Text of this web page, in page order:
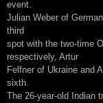
event.
Julian Weber of
third
spot with the two-time
respectively, Artur
Felfner of Ukraine and
sixth.
The 26-year-old Indian